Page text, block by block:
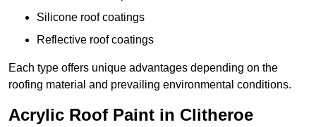
Silicone roof coatings
Reflective roof coatings
Each type offers unique advantages depending on the
roofing material and prevailing environmental conditions.
Acrylic Roof Paint in Clitheroe